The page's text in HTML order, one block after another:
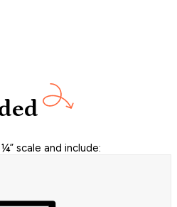
scale and include: